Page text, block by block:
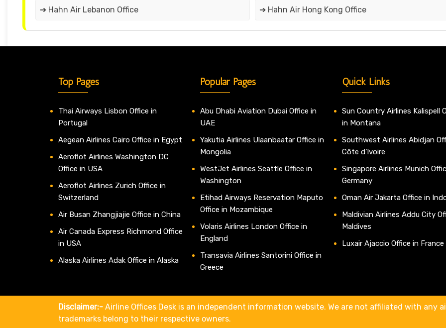
➔ Hahn Air Lebanon Office ➔ Hahn Air Hong Kong Office
Top Pages
Thai Airways Lisbon Office in
Portugal
Aegean Airlines Cairo Office in Egypt
Aeroflot Airlines Washington DC
Office in USA
Aeroflot Airlines Zurich Office in
Switzerland
Air Busan Zhangjiajie Office in China
Air Canada Express Richmond Office
in USA
Alaska Airlines Adak Office in Alaska
Popular Pages
Abu Dhabi Aviation Dubai Office in
UAE
Yakutia Airlines Ulaanbaatar Office in
Mongolia
WestJet Airlines Seattle Office in
Washington
Etihad Airways Reservation Maputo
Office in Mozambique
Volaris Airlines London Office in
England
Transavia Airlines Santorini Office in
Greece
Quick Links
Sun Country Airlines Kalispell
in Montana
Southwest Airlines Abidjan
Côte d’Ivoire
Singapore Airlines Munich
Germany
Oman Air Jakarta Office in
Maldivian Airlines Addu City
Maldives
Luxair Ajaccio Office in France
Disclaimer:- Airline Offices Desk is an independent information website. We are not affiliated with any
trademarks belong to their respective owners.